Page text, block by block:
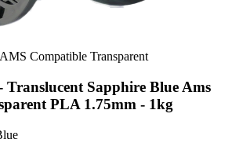
AMS Compatible Transparent
Translucent Sapphire Blue Ams
PLA 1.75mm - 1kg